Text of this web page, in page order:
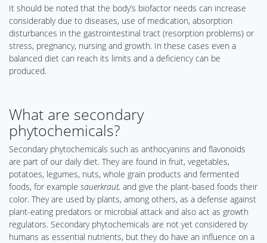
It should be noted that the body’s biofactor needs can increase
considerably due to diseases, use of medication, absorption
disturbances in the gastrointestinal tract (resorption problems) or
stress, pregnancy, nursing and growth. In these cases even a
balanced diet can reach its limits and a deficiency can be
produced.
What are secondary
phytochemicals?
Secondary phytochemicals such as anthocyanins and flavonoids
are part of our daily diet. They are found in fruit, vegetables,
potatoes, legumes, nuts, whole grain products and fermented
foods, for example sauerkraut, and give the plant-based foods their
color. They are used by plants, among others, as a defense against
plant-eating predators or microbial attack and also act as growth
regulators. Secondary phytochemicals are not yet considered by
humans as essential nutrients, but they do have an influence on a